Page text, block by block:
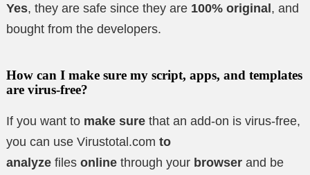
Yes, they are safe since they are 100% original, and
bought from the developers.
How can I make sure my script, apps, and templates
are virus-free?
If you want to make sure that an add-on is virus-free,
you can use Virustotal.com to
analyze files online through your browser and be